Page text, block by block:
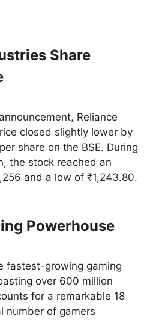
Share
Reliance
closed slightly lower by
share on the BSE. During
the stock reached an
and a low of ₹1,243.80.
Powerhouse
fastest-growing gaming
over 600 million
for a remarkable 18
number of gamers